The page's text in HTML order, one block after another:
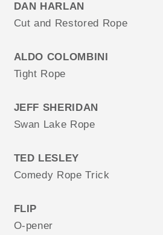
DAN HARLAN
Cut and Restored Rope
ALDO COLOMBINI
Tight Rope
JEFF SHERIDAN
Swan Lake Rope
TED LESLEY
Comedy Rope Trick
FLIP
O-pener